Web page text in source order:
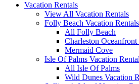
Vacation Rentals
View All Vacation Rentals
Folly Beach Vacation Rentals
All Folly Beach
Charleston
Mermaid Cove
Isle Of Palms Vacation
All Isle Of Palms
Wild Dunes Vacation